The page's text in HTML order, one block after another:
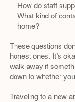
How do staff
What kind of
home?
These questions
honest ones. It’s
walk away if
down to whether
Traveling to a new